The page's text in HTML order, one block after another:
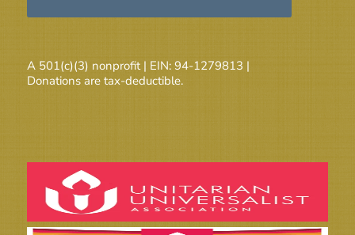
A 501(c)(3) nonprofit | EIN: 94-1279813 |
Donations are tax-deductible.